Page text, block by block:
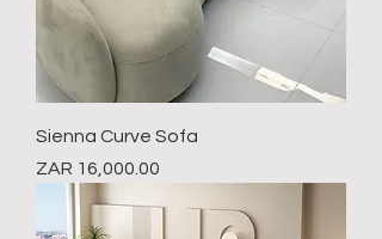
Sienna Curve Sofa
Price
ZAR 16,000.00